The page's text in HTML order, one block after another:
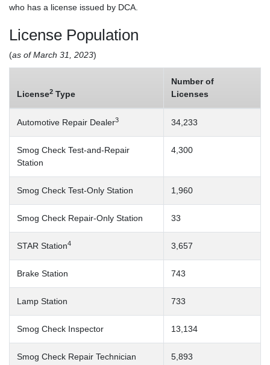
who has a license issued by DCA.
License Population
(as of March 31, 2023)
License2 Type
Number of
Licenses
Automotive Repair Dealer3 34,233
Smog Check Test-and-Repair
Station
4,300
Smog Check Test-Only Station 1,960
Smog Check Repair-Only Station 33
STAR Station4 3,657
Brake Station 743
Lamp Station 733
Smog Check Inspector 13,134
Smog Check Repair Technician 5,893